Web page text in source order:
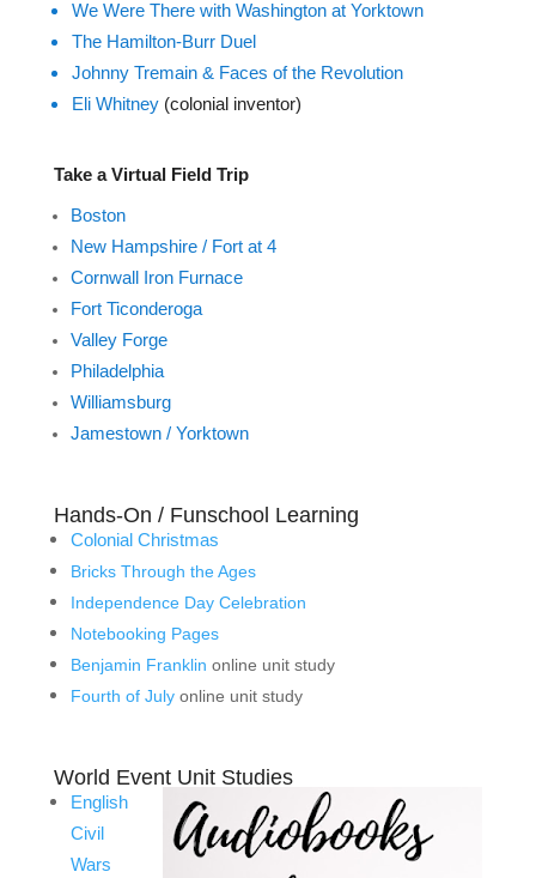
We Were There with Washington at Yorktown
The Hamilton-Burr Duel
Johnny Tremain & Faces of the Revolution
Eli Whitney (colonial inventor)
Take a Virtual Field Trip
Boston
New Hampshire / Fort at 4
Cornwall Iron Furnace
Fort Ticonderoga
Valley Forge
Philadelphia
Williamsburg
Jamestown / Yorktown
Hands-On / Funschool Learning
Colonial Christmas
Bricks Through the Ages
Independence Day Celebration
Notebooking Pages
Benjamin Franklin online unit study
Fourth of Julyonline unit study
World Event Unit Studies
English
Civil
Wars